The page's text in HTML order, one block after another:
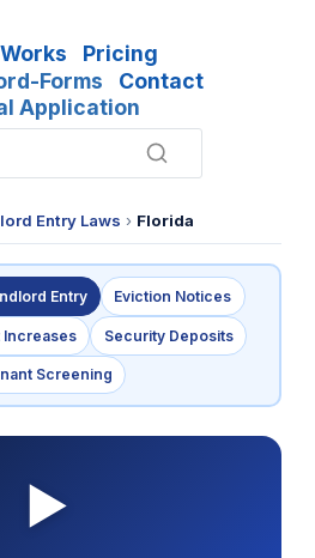
Pricing
Forms
Contact
Application
Entry Laws › Florida
Entry Eviction Notices
Increases Security Deposits
Screening
▶